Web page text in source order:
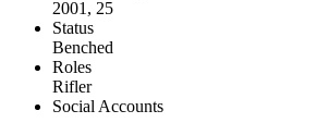
2001, 25
Status
Benched
Roles
Rifler
Social Accounts